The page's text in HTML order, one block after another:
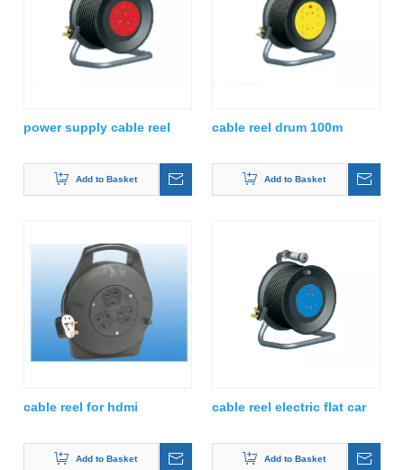
power supply cable reel
Add to Basket
cable reel drum 100m
Add to Basket
cable reel for hdmi
Add to Basket
cable reel electric flat car
Add to Basket